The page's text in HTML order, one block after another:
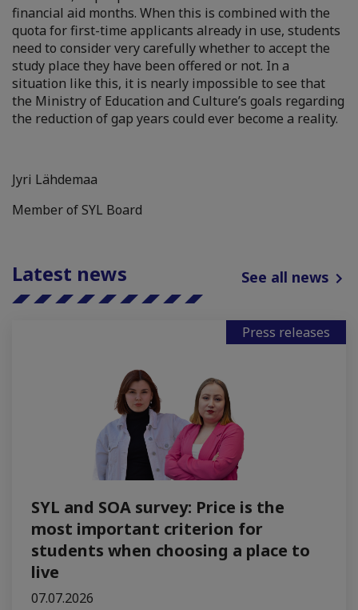
financial aid months. When this is combined with the
quota for first-time applicants already in use, students
need to consider very carefully whether to accept the
study place they have been offered or not. In a
situation like this, it is nearly impossible to see that
the Ministry of Education and Culture’s goals regarding
the reduction of gap years could ever become a reality.
Jyri Lähdemaa
Member of SYL Board
Latest news See all news
Press releases
SYL and SOA survey: Price is the
most important criterion for
students when choosing a place to
live
07.07.2026